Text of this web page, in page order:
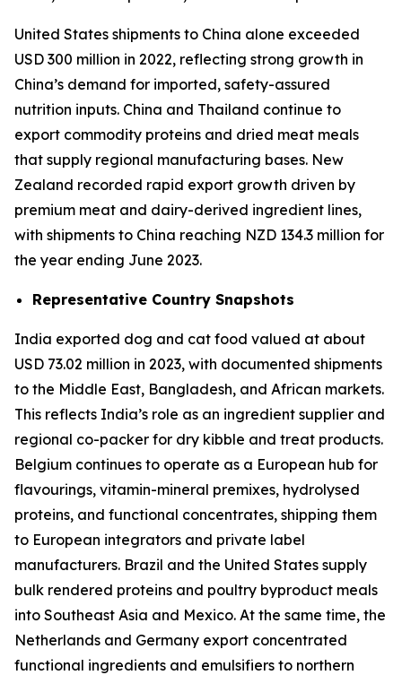
United States shipments to China alone exceeded
USD 300 million in 2022, reflecting strong growth in
China’s demand for imported, safety-assured
nutrition inputs. China and Thailand continue to
export commodity proteins and dried meat meals
that supply regional manufacturing bases. New
Zealand recorded rapid export growth driven by
premium meat and dairy-derived ingredient lines,
with shipments to China reaching NZD 134.3 million for
the year ending June 2023.
Representative Country Snapshots
India exported dog and cat food valued at about
USD 73.02 million in 2023, with documented shipments
to the Middle East, Bangladesh, and African markets.
This reflects India’s role as an ingredient supplier and
regional co-packer for dry kibble and treat products.
Belgium continues to operate as a European hub for
flavourings, vitamin-mineral premixes, hydrolysed
proteins, and functional concentrates, shipping them
to European integrators and private label
manufacturers. Brazil and the United States supply
bulk rendered proteins and poultry byproduct meals
into Southeast Asia and Mexico. At the same time, the
Netherlands and Germany export concentrated
functional ingredients and emulsifiers to northern